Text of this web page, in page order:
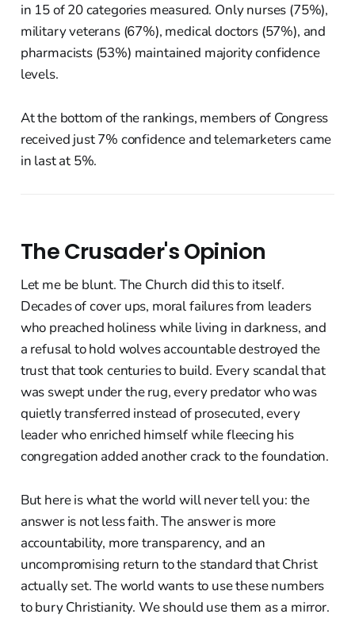
in 15 of 20 categories measured. Only nurses (75%),
military veterans (67%), medical doctors (57%), and
pharmacists (53%) maintained majority confidence
levels.
At the bottom of the rankings, members of Congress
received just 7% confidence and telemarketers came
in last at 5%.
The Crusader's Opinion
Let me be blunt. The Church did this to itself.
Decades of cover ups, moral failures from leaders
who preached holiness while living in darkness, and
a refusal to hold wolves accountable destroyed the
trust that took centuries to build. Every scandal that
was swept under the rug, every predator who was
quietly transferred instead of prosecuted, every
leader who enriched himself while fleecing his
congregation added another crack to the foundation.
But here is what the world will never tell you: the
answer is not less faith. The answer is more
accountability, more transparency, and an
uncompromising return to the standard that Christ
actually set. The world wants to use these numbers
to bury Christianity. We should use them as a mirror.